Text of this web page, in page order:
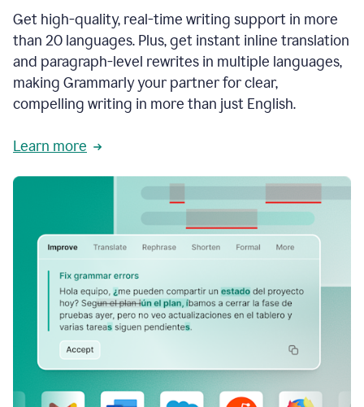
Get high-quality, real-time writing support in more
than 20 languages. Plus, get instant inline translation
and paragraph-level rewrites in multiple languages,
making Grammarly your partner for clear,
compelling writing in more than just English.
Learn more